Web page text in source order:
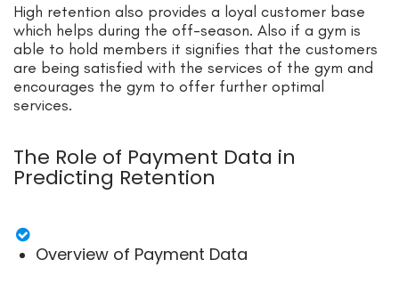
High retention also provides a loyal customer base
which helps during the off-season. Also if a gym is
able to hold members it signifies that the customers
are being satisfied with the services of the gym and
encourages the gym to offer further optimal
services.
The Role of Payment Data in
Predicting Retention
Overview of Payment Data